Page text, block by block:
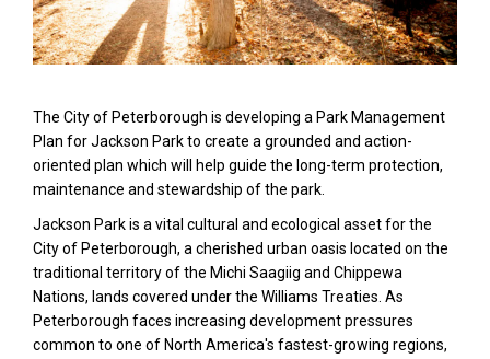
The City of Peterborough is developing a Park Management
Plan for Jackson Park to create a grounded and action-
oriented plan which will help guide the long-term protection,
maintenance and stewardship of the park.
Jackson Park is a vital cultural and ecological asset for the
City of Peterborough, a cherished urban oasis located on the
traditional territory of the Michi Saagiig and Chippewa
Nations, lands covered under the Williams Treaties. As
Peterborough faces increasing development pressures
common to one of North America's fastest-growing regions,